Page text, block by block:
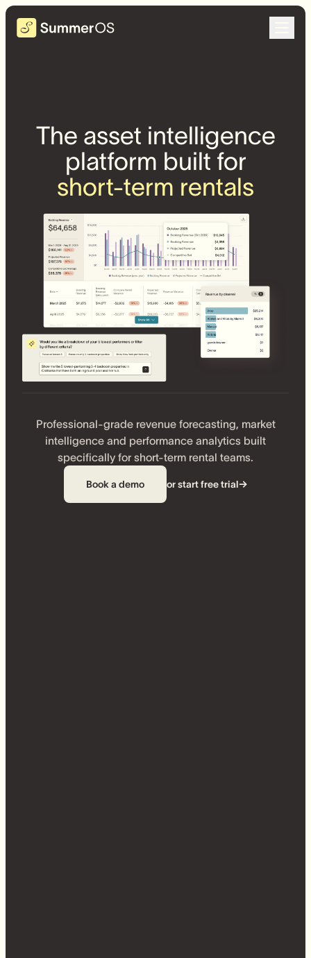
The asset intelligence
platform built for
short-term rentals
Professional-grade revenue forecasting, market
intelligence and performance analytics built
specifically for short-term rental teams.
Book a demo or start free trial→